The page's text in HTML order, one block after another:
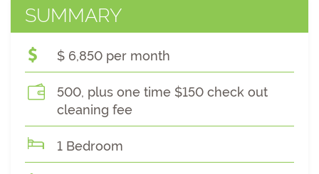
SUMMARY
$ 6,850 per month
500, plus one time $150 check out
cleaning fee
1 Bedroom